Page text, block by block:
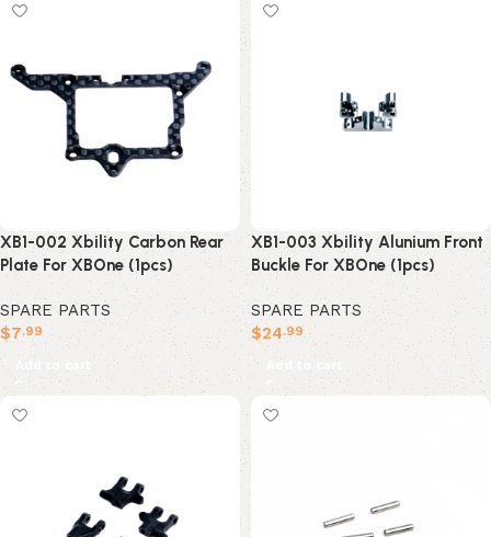
XB1-002 Xbility Carbon Rear
Plate For XBOne (1pcs)
SPARE PARTS
$7.99
Add to cart
XB1-003 Xbility Alunium Front
Buckle For XBOne (1pcs)
SPARE PARTS
$24.99
Add to cart